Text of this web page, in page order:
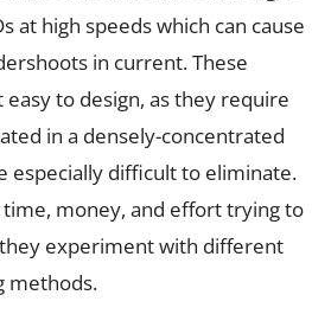
at high speeds which can cause
in current. These
to design, as they require
in a densely-concentrated
especially difficult to eliminate.
money, and effort trying to
they experiment with different
methods.